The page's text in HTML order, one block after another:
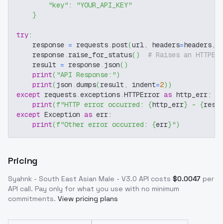
"key" :
"YOUR_API_KEY"
}
try:
    response
= requests.post(url, headers=headers,
    response
. raise_for_status( )
# Raises an
    result
= response. json( )
print( "API Response:")
print(json .dumps(result , indent=2) )
except requests.exceptions.HTTPError as http_err:
print(f"HTTP error occurred: {http_err} - {
except Exception as err:
print(f"Other error occurred: {err}")
Pricing
Syahnk - South East Asian Male - V3.0 API costs $0.0047 per
API call. Pay only for what you use with no minimum
commitments. View pricing plans